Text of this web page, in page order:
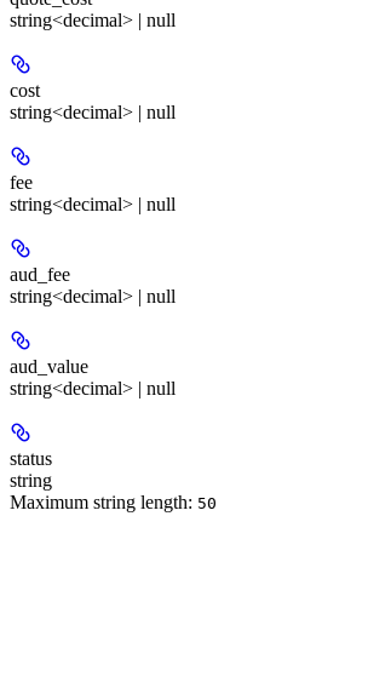
string<decimal> | null
cost
string<decimal> | null
fee
string<decimal> | null
aud_fee
string<decimal> | null
aud_value
string<decimal> | null
status
string
Maximum string length: 50